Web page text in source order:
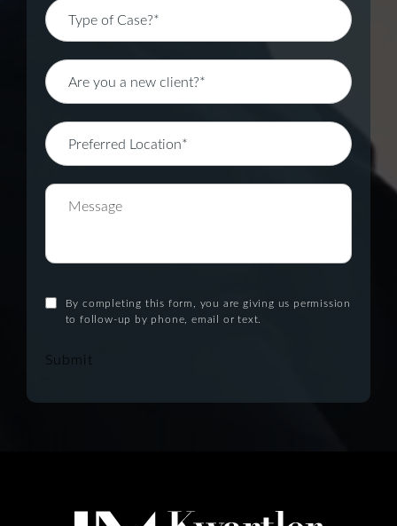
By completing this form, you are giving us permission
to follow-up by phone, email or text.
Submit